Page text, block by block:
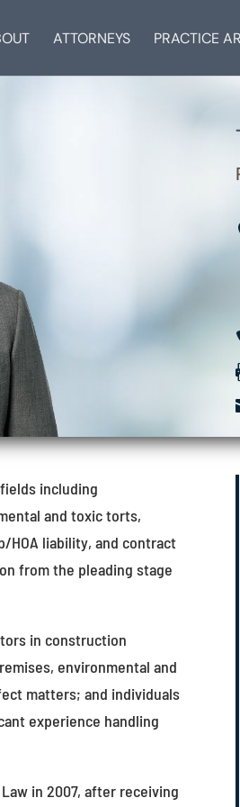
ATTORNEYS PRACTICE
including
and toxic torts,
liability, and contract
from the pleading stage
in construction
environmental and
matters; and individuals
experience handling
in 2007, after receiving